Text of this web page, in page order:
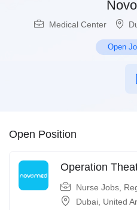
Medical Center
Open
Open Position
Operation
Nurse Jobs
Dubai United